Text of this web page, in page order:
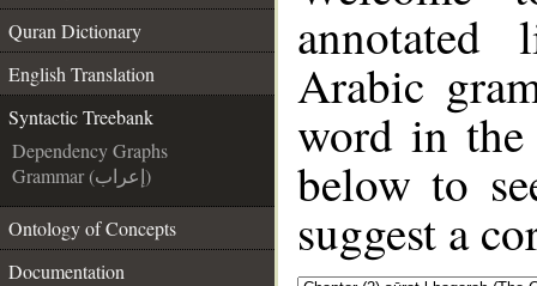
Quran Dictionary
English Translation
Syntactic Treebank
Dependency Graphs
Grammar (إعراب)
Ontology of Concepts
Documentation
annotated
Arabic
word in
below to
suggest a